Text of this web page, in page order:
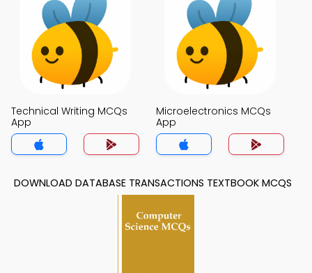
Technical Writing MCQs
App
Microelectronics MCQs
App
DOWNLOAD DATABASE TRANSACTIONS TEXTBOOK MCQS